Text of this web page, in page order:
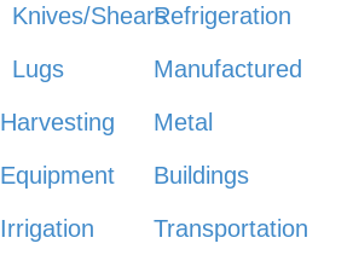
Knives/Shears
Lugs
Harvesting
Equipment
Irrigation
Refrigeration
Manufactured
Metal
Buildings
Transportation